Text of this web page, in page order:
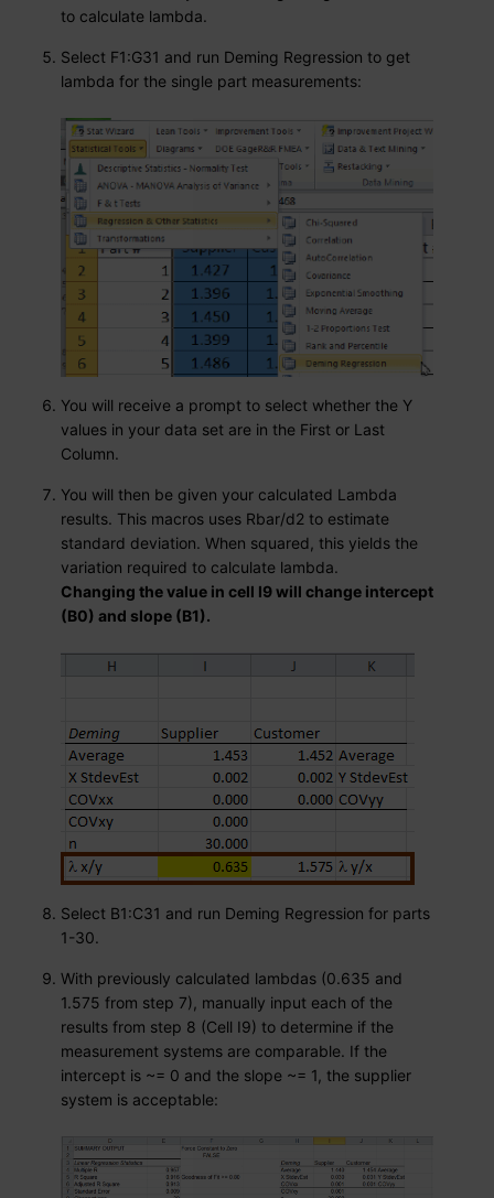
to calculate lambda.
Select F1:G31 and run Deming Regression to get
lambda for the single part measurements:
You will receive a prompt to select whether the Y
values in your data set are in the First or Last
Column.
You will then be given your calculated Lambda
results. This macros uses Rbar/d2 to estimate
standard deviation. When squared, this yields the
variation required to calculate lambda.
Changing the value in cell I9 will change intercept
(B0) and slope (B1).
Select B1:C31 and run Deming Regression for parts
1-30.
With previously calculated lambdas (0.635 and
1.575 from step 7), manually input each of the
results from step 8 (Cell I9) to determine if the
measurement systems are comparable. If the
intercept is ~= 0 and the slope ~= 1, the supplier
system is acceptable: